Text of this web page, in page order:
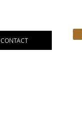
CONTACT